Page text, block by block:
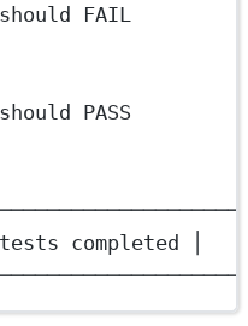
FAIL
PASS
completed │